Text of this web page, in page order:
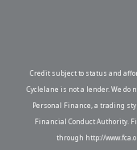
Credit subject to status and
Cyclelane is not a lender. We do
Personal Finance, a trading
Financial Conduct Authority.
through http://